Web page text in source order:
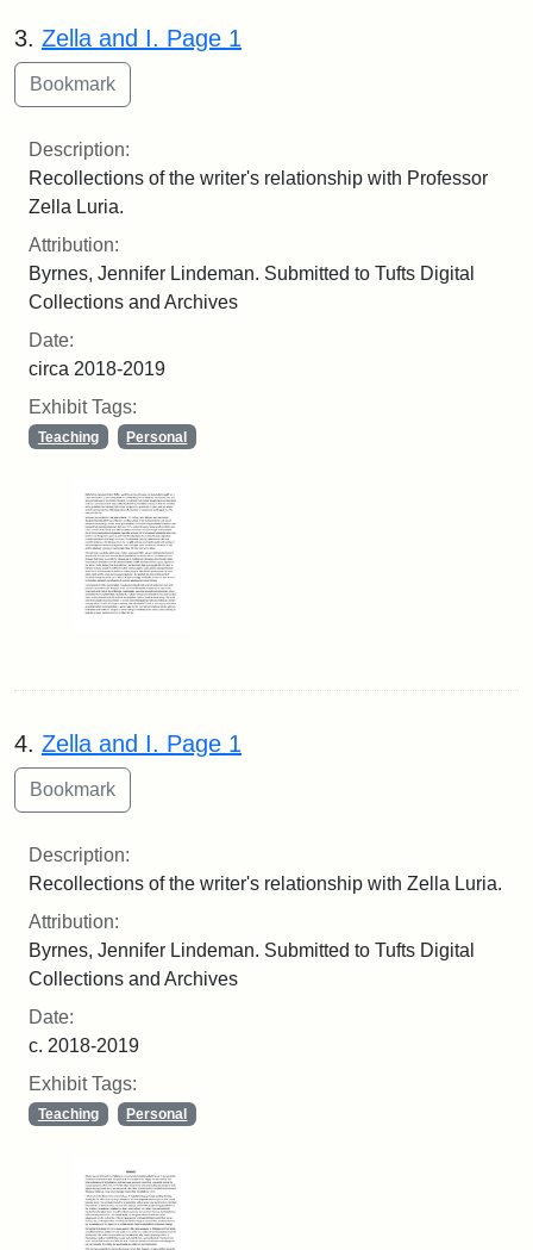
3. Zella and I. Page 1
Description:
Recollections of the writer's relationship with Professor
Zella Luria.
Attribution:
Byrnes, Jennifer Lindeman. Submitted to Tufts Digital
Collections and Archives
Date:
circa 2018-2019
Exhibit Tags:
Teaching Personal
4. Zella and I. Page 1
Description:
Recollections of the writer's relationship with Zella Luria.
Attribution:
Byrnes, Jennifer Lindeman. Submitted to Tufts Digital
Collections and Archives
Date:
c. 2018-2019
Exhibit Tags:
Teaching Personal